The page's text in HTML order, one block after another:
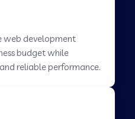
in Abu Road
web development
budget while
reliable performance.